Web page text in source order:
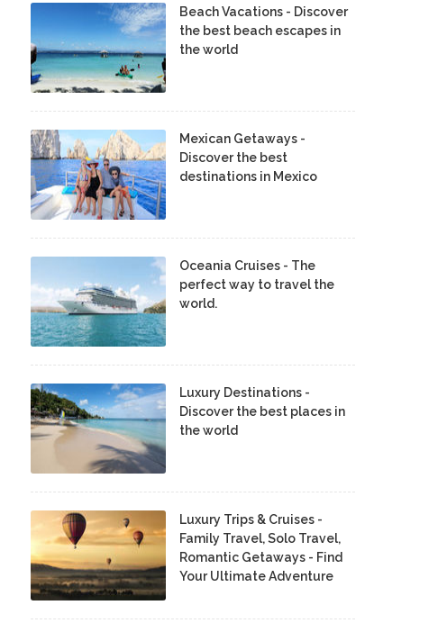
Beach Vacations - Discover
the best beach escapes in
the world
Mexican Getaways -
Discover the best
destinations in Mexico
Oceania Cruises - The
perfect way to travel the
world.
Luxury Destinations -
Discover the best places in
the world
Luxury Trips & Cruises -
Family Travel, Solo Travel,
Romantic Getaways - Find
Your Ultimate Adventure